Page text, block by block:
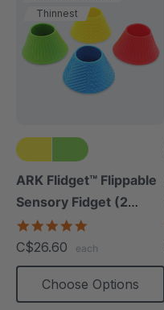
Thinnest
ARK Flidget™ Flippable
Sensory Fidget (2
Pack)
rating
C$26.60 each
Choose Options